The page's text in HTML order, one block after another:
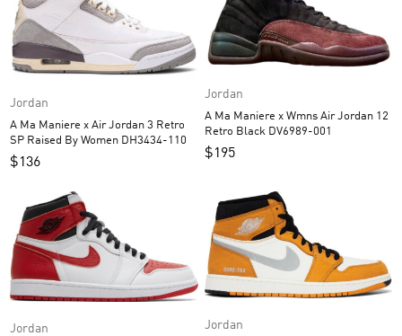
Jordan
A Ma Maniere x Air Jordan 3 Retro
SP Raised By Women DH3434-110
$136
Jordan
A Ma Maniere x Wmns Air Jordan 12
Retro Black DV6989-001
$195
Jordan Jordan